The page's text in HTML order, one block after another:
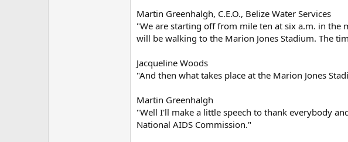
Martin Greenhalgh, C.E.O., Belize Water Services
"We are starting off from mile ten at six a.m. in
will be walking to the Marion Jones Stadium. The
Jacqueline Woods
"And then what takes place at the Marion Jones
Martin Greenhalgh
"Well I'll make a little speech to thank everybody
National AIDS Commission."